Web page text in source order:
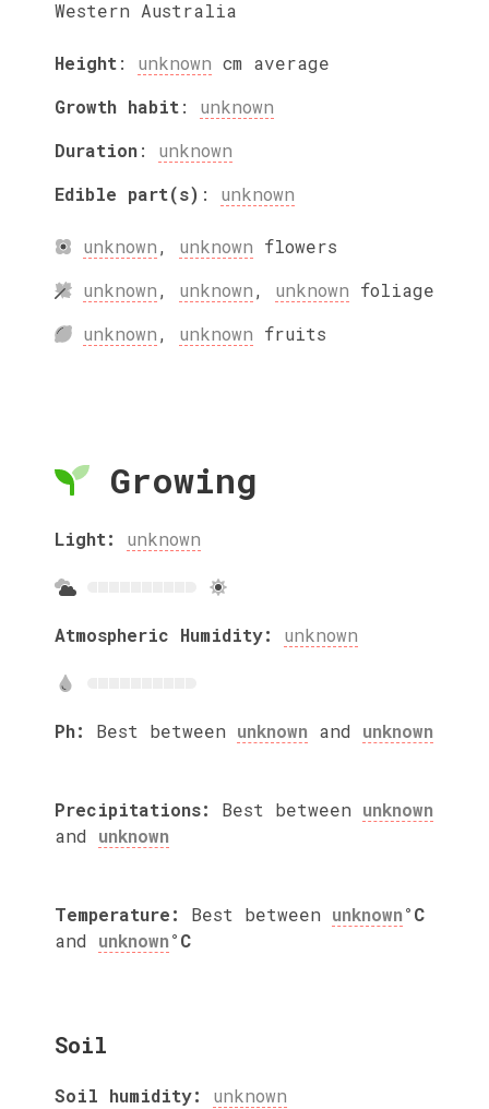
Western Australia
Height: unknown cm average
Growth habit: unknown
Duration: unknown
Edible part(s) : unknown
unknown, unknown flowers
unknown, unknown, unknown foliage
unknown, unknown fruits
Growing
Light: unknown
Atmospheric Humidity: unknown
Ph: Best between unknown and unknown
Precipitations: Best between unknown
and unknown
Temperature: Best between unknown°C
and unknown°C
Soil
Soil humidity: unknown